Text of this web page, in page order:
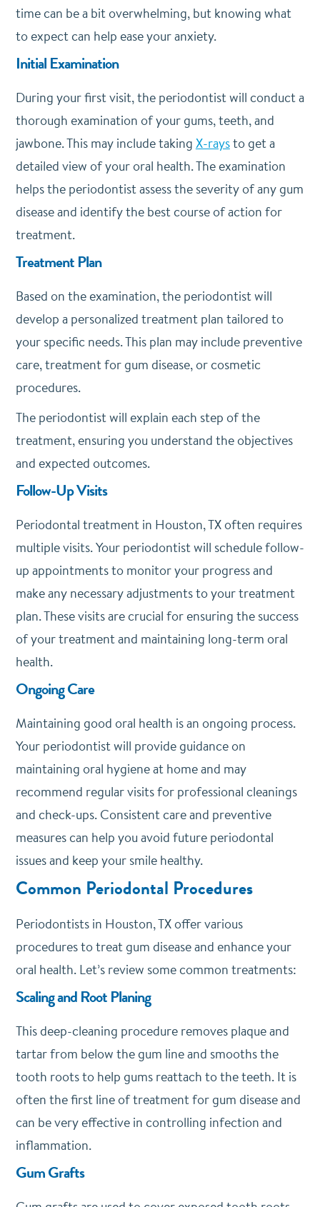
time can be a bit overwhelming, but knowing what
to expect can help ease your anxiety.
Initial Examination
During your first visit, the periodontist will conduct a
thorough examination of your gums, teeth, and
jawbone. This may include taking X-raysto get a
detailed view of your oral health. The examination
helps the periodontist assess the severity of any gum
disease and identify the best course of action for
treatment.
Treatment Plan
Based on the examination, the periodontist will
develop a personalized treatment plan tailored to
your specific needs. This plan may include preventive
care, treatment for gum disease, or cosmetic
procedures.
The periodontist will explain each step of the
treatment, ensuring you understand the objectives
and expected outcomes.
Follow-Up Visits
Periodontal treatment in Houston, TX often requires
multiple visits. Your periodontist will schedule follow-
up appointments to monitor your progress and
make any necessary adjustments to your treatment
plan. These visits are crucial for ensuring the success
of your treatment and maintaining long-term oral
health.
Ongoing Care
Maintaining good oral health is an ongoing process.
Your periodontist will provide guidance on
maintaining oral hygiene at home and may
recommend regular visits for professional cleanings
and check-ups. Consistent care and preventive
measures can help you avoid future periodontal
issues and keep your smile healthy.
Common Periodontal Procedures
Periodontists in Houston, TX offer various
procedures to treat gum disease and enhance your
oral health. Let’s review some common treatments:
Scaling and Root Planing
This deep-cleaning procedure removes plaque and
tartar from below the gum line and smooths the
tooth roots to help gums reattach to the teeth. It is
often the first line of treatment for gum disease and
can be very effective in controlling infection and
inflammation.
Gum Grafts